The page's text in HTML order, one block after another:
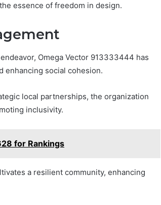
essence of freedom in design.
Omega Vector 913333444 has
enhancing social cohesion.
local partnerships, the organization
inclusivity.
for Rankings
a resilient community, enhancing